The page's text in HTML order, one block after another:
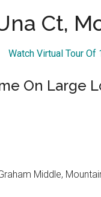
Ct,
Watch Virtual Tour Of
On Large
Middle,